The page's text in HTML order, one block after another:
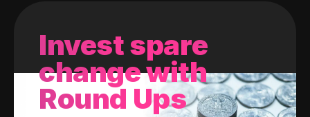
Invest spare
change with
Round Ups